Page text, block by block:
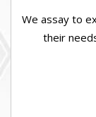
We assay to
their